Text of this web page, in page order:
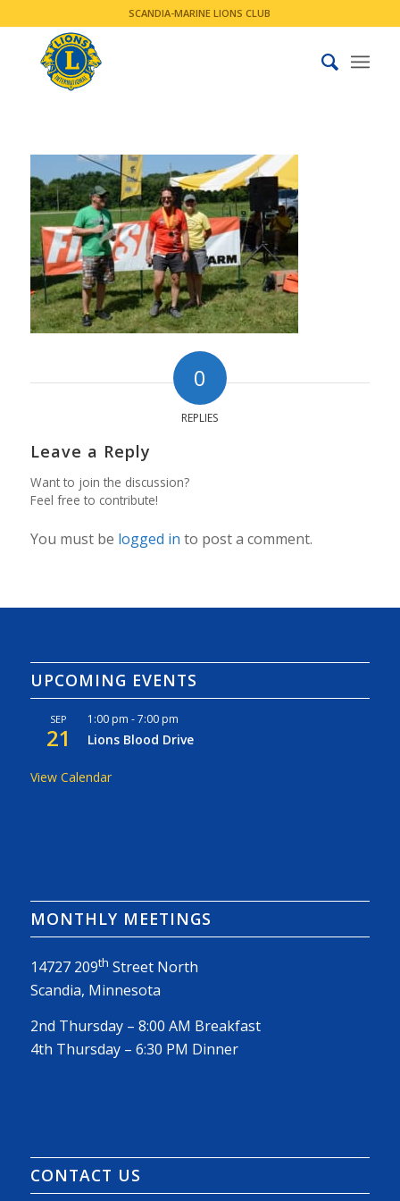
SCANDIA-MARINE LIONS CLUB
0
REPLIES
Leave a Reply
Want to join the discussion?
Feel free to contribute!
You must be logged in to post a comment.
UPCOMING EVENTS
SEP
21
1:00 pm -7:00 pm
Lions Blood Drive
View Calendar
MONTHLY MEETINGS
14727 209th Street North
Scandia, Minnesota
2nd Thursday – 8:00 AM Breakfast
4th Thursday – 6:30 PM Dinner
CONTACT US